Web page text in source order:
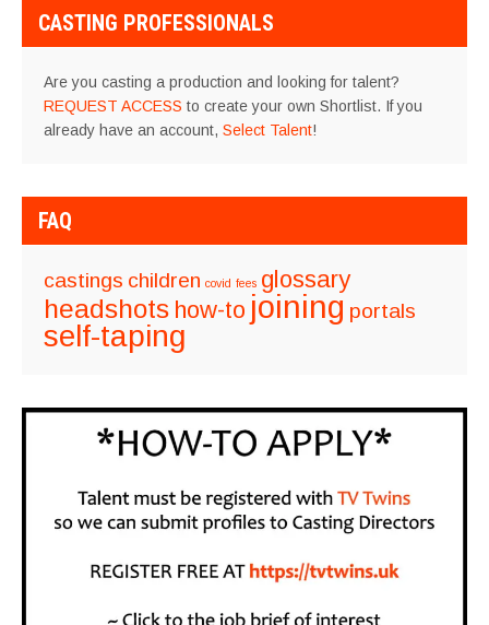
CASTING PROFESSIONALS
Are you casting a production and looking for talent?
REQUEST ACCESS to create your own Shortlist. If you
already have an account, Select Talent!
FAQ
castings children covid fees glossary
headshots how-to joining portals
self-taping